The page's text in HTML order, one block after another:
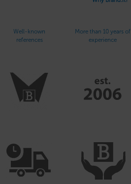
Well-known
references
More than 10 years of
experience